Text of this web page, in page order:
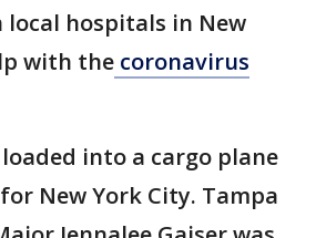
hospitals in New
with the coronavirus
into a cargo plane
New York City. Tampa